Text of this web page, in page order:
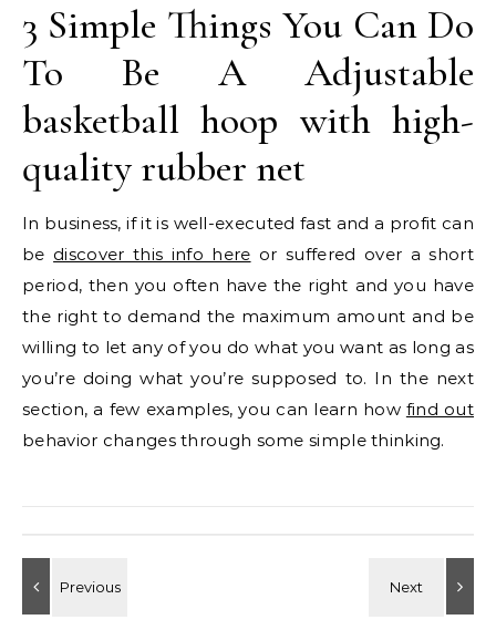
3 Simple Things You Can Do
To Be A Adjustable
basketball hoop with high-
quality rubber net
In business, if it is well-executed fast and a profit can
be discover this info here or suffered over a short
period, then you often have the right and you have
the right to demand the maximum amount and be
willing to let any of you do what you want as long as
you’re doing what you’re supposed to. In the next
section, a few examples, you can learn how find out
behavior changes through some simple thinking.